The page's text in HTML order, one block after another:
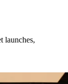
launches,